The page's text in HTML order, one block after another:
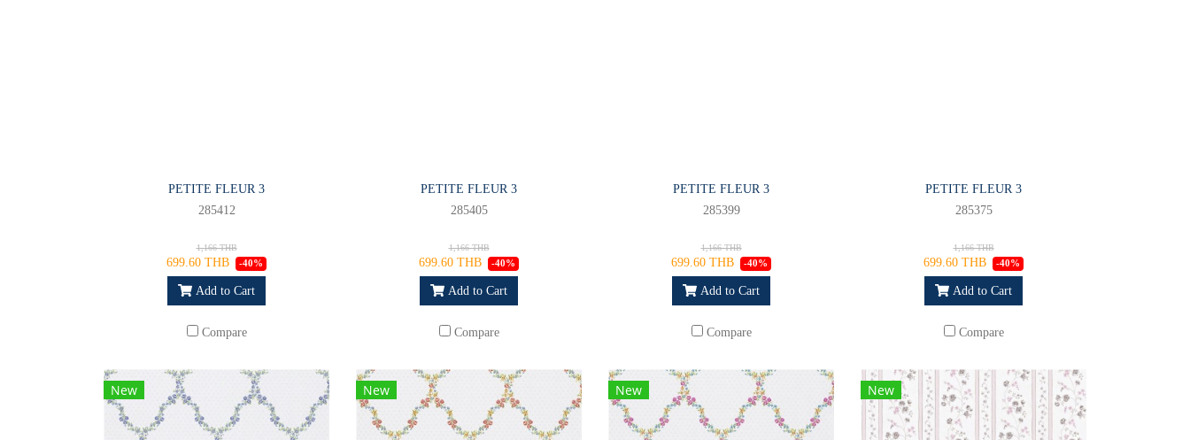
PETITE FLEUR 3
285412
1,166 THB
699.60 THB -40%
Add to Cart
Compare
PETITE FLEUR 3
285405
1,166 THB
699.60 THB -40%
Add to Cart
Compare
PETITE FLEUR 3
285399
1,166 THB
699.60 THB -40%
Add to Cart
Compare
PETITE FLEUR 3
285375
1,166 THB
699.60 THB -40%
Add to Cart
Compare
New New New New